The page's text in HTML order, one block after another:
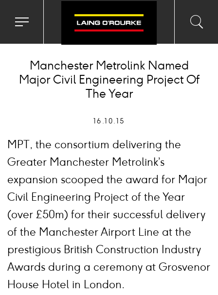
Toggle
menu
input
Manchester Metrolink Named
Major Civil Engineering Project Of
The Year
16.10.15
MPT, the consortium delivering the
Greater Manchester Metrolink’s
expansion scooped the award for Major
Civil Engineering Project of the Year
(over £50m) for their successful delivery
of the Manchester Airport Line at the
prestigious British Construction Industry
Awards during a ceremony at Grosvenor
House Hotel in London.